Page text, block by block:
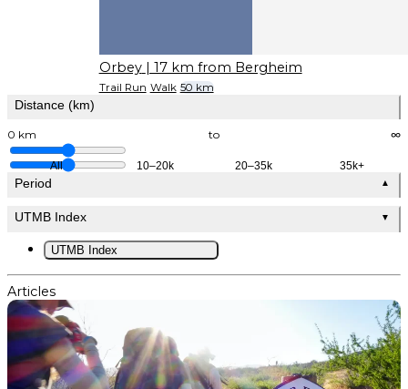
Orbey | 17 km from Bergheim
Trail Run Walk 50 km
Distance (km)
0 km to ∞
All 10–20k 20–35k 35k+
Period ▲
UTMB Index ▼
UTMB Index
Articles